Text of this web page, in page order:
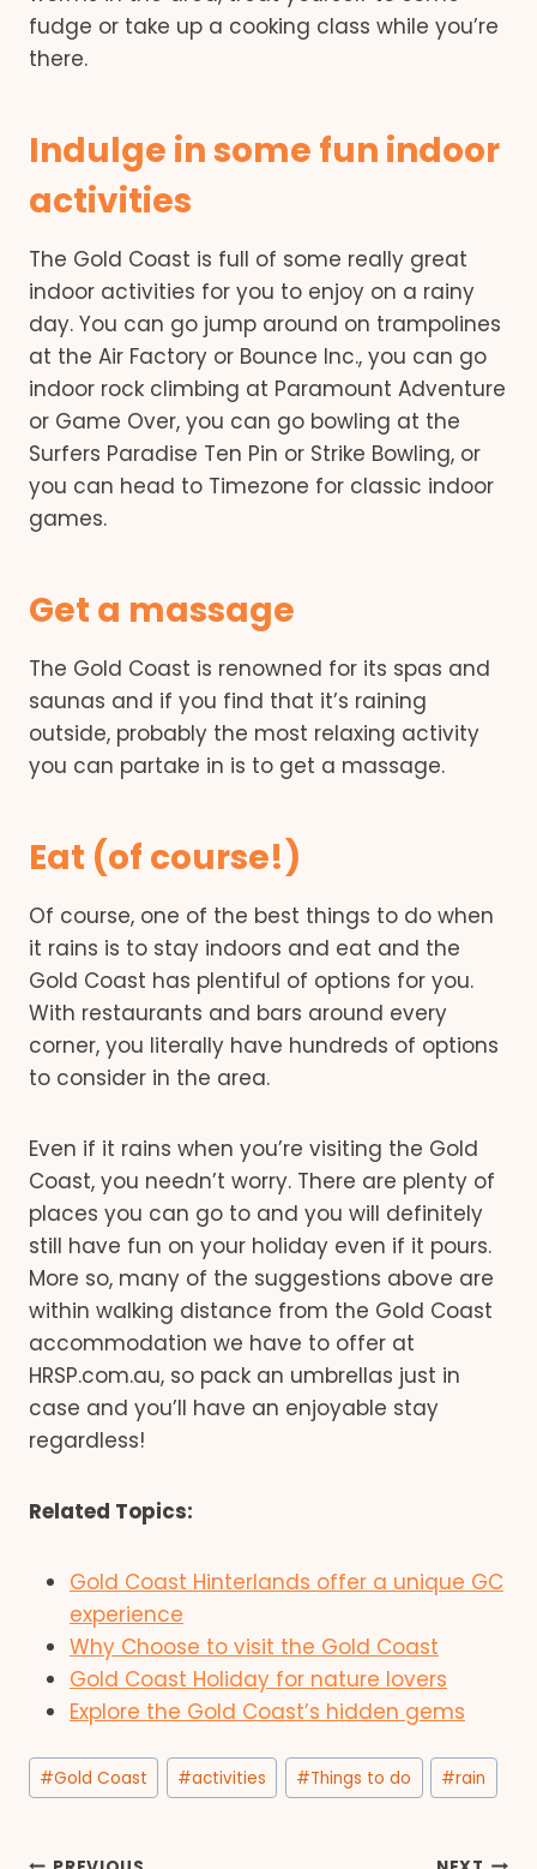
fudge or take up a cooking class while you’re
there.
Indulge in some fun indoor
activities
The Gold Coast is full of some really great
indoor activities for you to enjoy on a rainy
day. You can go jump around on trampolines
at the Air Factory or Bounce Inc., you can go
indoor rock climbing at Paramount Adventure
or Game Over, you can go bowling at the
Surfers Paradise Ten Pin or Strike Bowling, or
you can head to Timezone for classic indoor
games.
Get a massage
The Gold Coast is renowned for its spas and
saunas and if you find that it’s raining
outside, probably the most relaxing activity
you can partake in is to get a massage.
Eat (of course!)
Of course, one of the best things to do when
it rains is to stay indoors and eat and the
Gold Coast has plentiful of options for you.
With restaurants and bars around every
corner, you literally have hundreds of options
to consider in the area.
Even if it rains when you’re visiting the Gold
Coast, you needn’t worry. There are plenty of
places you can go to and you will definitely
still have fun on your holiday even if it pours.
More so, many of the suggestions above are
within walking distance from the Gold Coast
accommodation we have to offer at
HRSP.com.au, so pack an umbrellas just in
case and you’ll have an enjoyable stay
regardless!
Related Topics:
Gold Coast Hinterlands offer a unique GC
experience
Why Choose to visit the Gold Coast
Gold Coast Holiday for nature lovers
Explore the Gold Coast’s hidden gems
Post
Tags:
#Gold Coast #activities #Things to do #rain